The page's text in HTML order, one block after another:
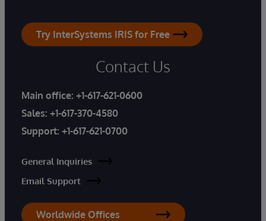
Try InterSystems IRIS for Free
Contact Us
Main office: +1-617-621-0600
Sales: +1-617-370-4580
Support: +1-617-621-0700
General Inquiries
Email Support
Worldwide Offices